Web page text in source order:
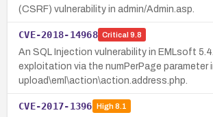
(CSRF) vulnerability in admin/Admin.asp.
CVE-2018-14968 Critical 9.8
An SQL Injection vulnerability in EMLsoft
exploitation via the numPerPage parameter
upload\eml\action\action.address.php.
CVE-2017-1396 High8.1